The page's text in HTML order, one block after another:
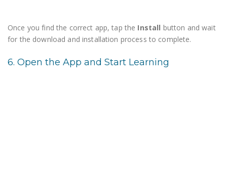
Once you find the correct app, tap the Install button and wait
for the download and installation process to complete.
6. Open the App and Start Learning